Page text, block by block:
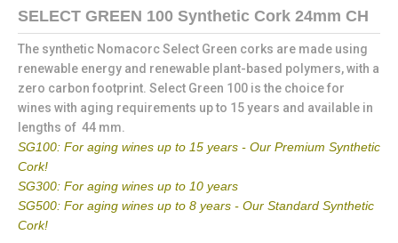
SELECT GREEN 100 Synthetic Cork 24mm CH
The synthetic Nomacorc Select Green corks are made using
renewable energy and renewable plant-based polymers, with a
zero carbon footprint. Select Green 100 is the choice for
wines with aging requirements up to 15 years and available in
lengths of 44 mm.
SG100: For aging wines up to 15 years - Our Premium Synthetic
Cork!
SG300: For aging wines up to 10 years
SG500: For aging wines up to 8 years - Our Standard Synthetic
Cork!